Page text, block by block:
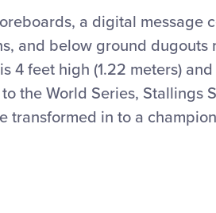
a digital message
and below ground dugouts
4 feet high (1.22 meters)
the World Series, Stallings
transformed in to a